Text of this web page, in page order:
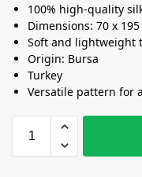
100% high-quality
Dimensions: 70 x 195
Soft and lightweight
Origin: Bursa
Turkey
Versatile pattern for